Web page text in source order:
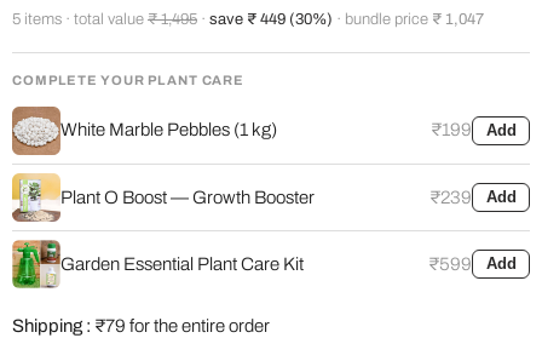
5 items · total value ₹ 1,495 · save ₹ 449 (30%) · bundle price ₹ 1,047
COMPLETE YOUR PLANT CARE
White Marble Pebbles (1 kg) ₹199 Add
Plant O Boost — Growth Booster ₹239 Add
Garden Essential Plant Care Kit ₹599 Add
Shipping : ₹79 for the entire order